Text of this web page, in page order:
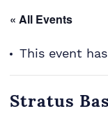
« All Events
This event
Stratus